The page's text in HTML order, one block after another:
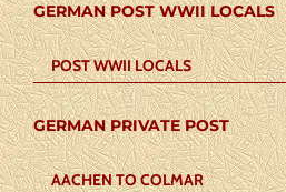
GERMAN POST WWII LOCALS
POST WWII LOCALS
GERMAN PRIVATE POST
AACHEN TO COLMAR